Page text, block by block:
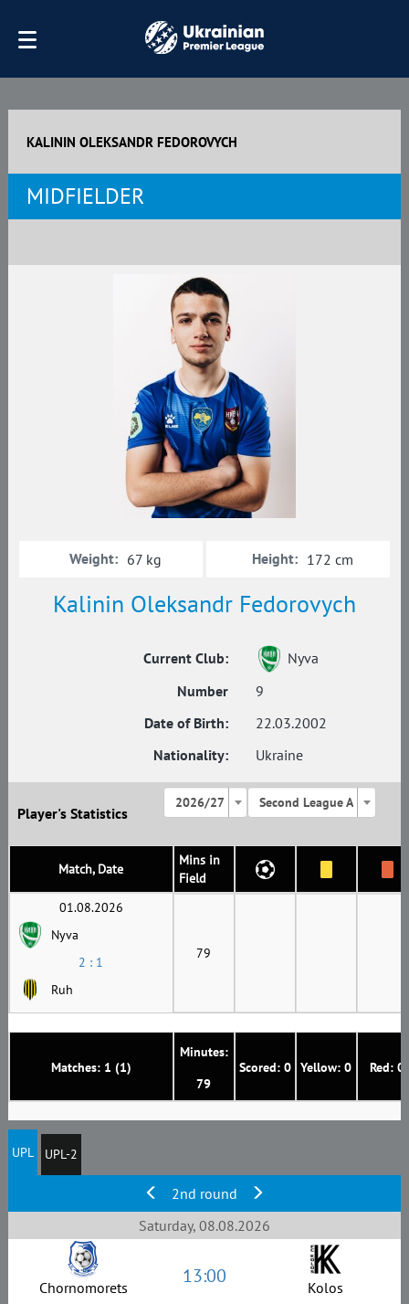
KALININ OLEKSANDR FEDOROVYCH
MIDFIELDER
Kalinin Oleksandr Fedorovych
Current Club:
Nyva
Number
9
Date of Birth:
22.03.2002
Nationality:
Ukraine
Weight: 67 kg Height: 172 cm
Player's Statistics
2026/27 Second League A
Match, Date
Mins in
Field
Matches: 1 (1)
Minutes:
79
Scored: 0 Yellow: 0 Red: 0
01.08.2026
Nyva
2 : 1
Ruh
79
UPL UPL-2
2nd round
Saturday, 08.08.2026
Chornomorets 13:00 Kolos